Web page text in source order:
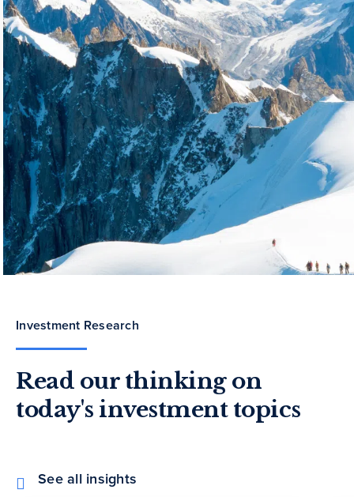
Investment Research
Read our thinking on
today's investment topics
See all insights